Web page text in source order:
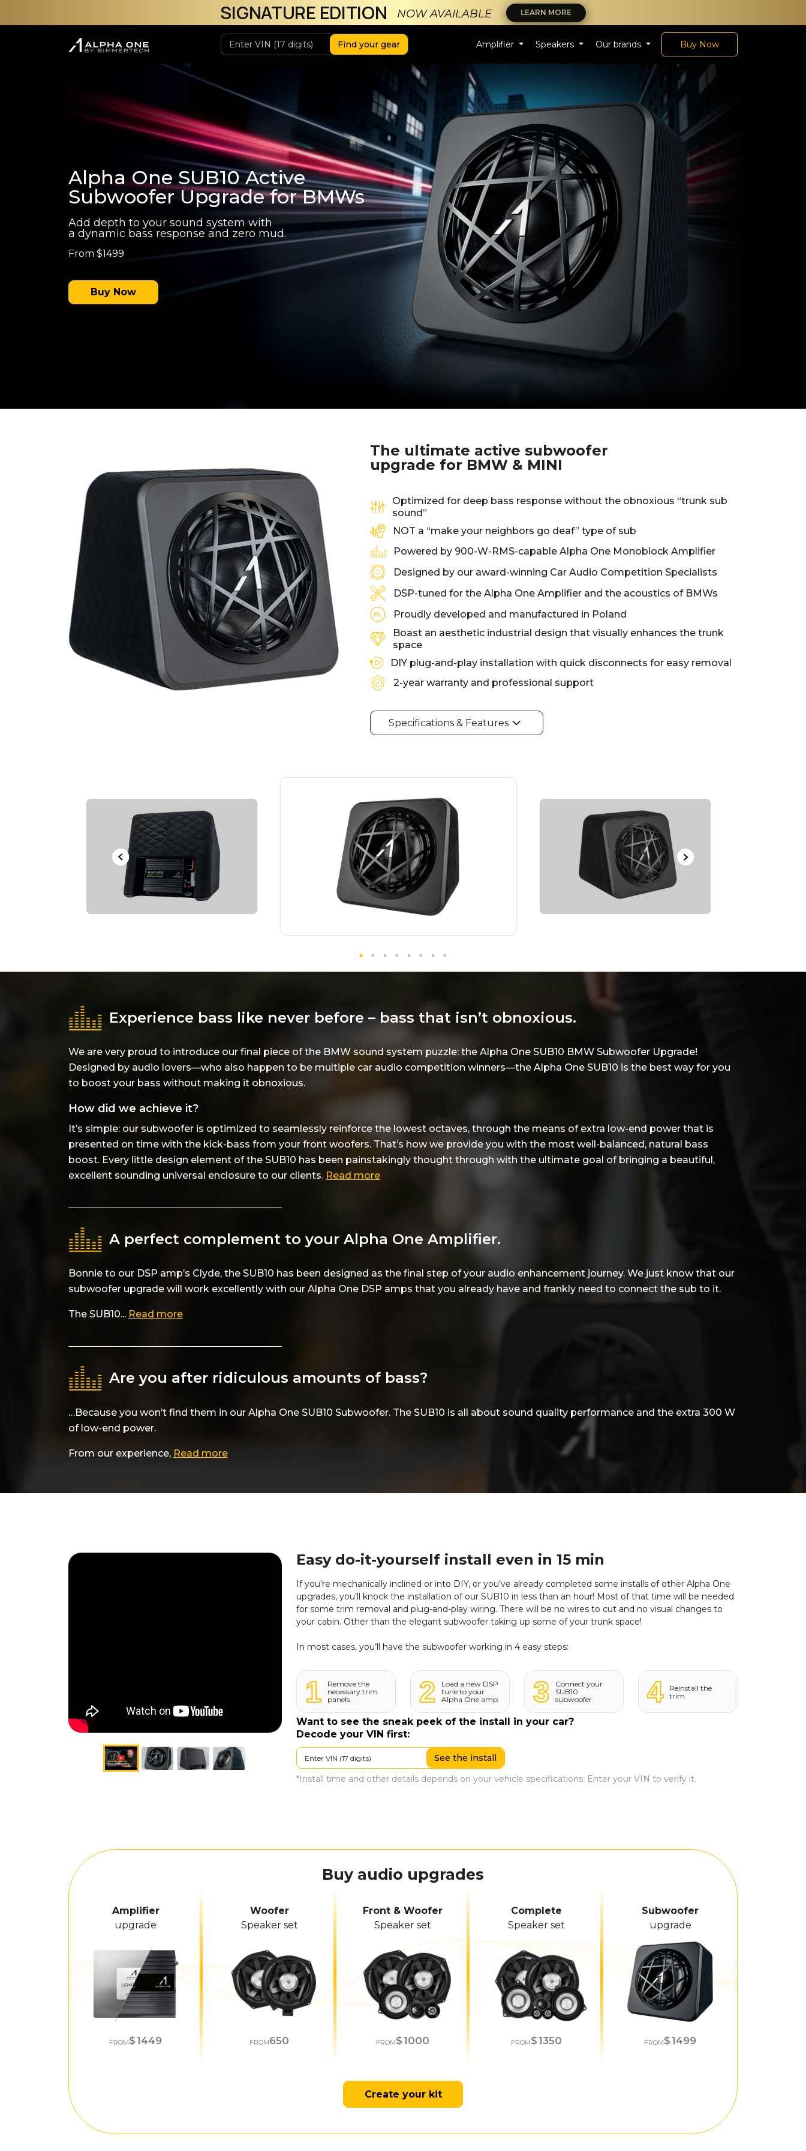
SIGNATURE EDITION NOW AVAILABLE LEARN MORE
Find your gear Amplifier Speakers Our brands Buy Now
Alpha One SUB10 Active
Subwoofer Upgrade for BMWs
Add depth to your sound system with
a dynamic bass response and zero mud.
From $1499
Buy Now
The ultimate active subwoofer
upgrade for BMW & MINI
Optimized for deep bass response without the obnoxious “trunk sub
sound”
NOT a “make your neighbors go deaf” type of sub
Powered by 900-W-RMS-capable Alpha One Monoblock Amplifier
Designed by our award-winning Car Audio Competition Specialists
DSP-tuned for the Alpha One Amplifier and the acoustics of BMWs
Proudly developed and manufactured in Poland
Boast an aesthetic industrial design that visually enhances the trunk
space
DIY plug-and-play installation with quick disconnects for easy removal
2-year warranty and professional support
Specifications & Features
Experience bass like never before – bass that isn’t obnoxious.
We are very proud to introduce our final piece of the BMW sound system puzzle: the Alpha One SUB10 BMW Subwoofer Upgrade!
Designed by audio lovers—who also happen to be multiple car audio competition winners—the Alpha One SUB10 is the best way for you
to boost your bass without making it obnoxious.
How did we achieve it?
It’s simple: our subwoofer is optimized to seamlessly reinforce the lowest octaves, through the means of extra low-end power that is
presented on time with the kick-bass from your front woofers. That’s how we provide you with the most well-balanced, natural bass
boost. Every little design element of the SUB10 has been painstakingly thought through with the ultimate goal of bringing a beautiful,
excellent sounding universal enclosure to our clients. Read more
A perfect complement to your Alpha One Amplifier.
Bonnie to our DSP amp’s Clyde, the SUB10 has been designed as the final step of your audio enhancement journey. We just know that our
subwoofer upgrade will work excellently with our Alpha One DSP amps that you already have and frankly need to connect the sub to it.
The SUB10... Read more
Are you after ridiculous amounts of bass?
…Because you won’t find them in our Alpha One SUB10 Subwoofer. The SUB10 is all about sound quality performance and the extra 300 W
of low-end power.
From our experience, Read more
Easy do-it-yourself install even in 15 min
If you’re mechanically inclined or into DIY, or you’ve already completed some installs of other Alpha One
upgrades, you’ll knock the installation of our SUB10 in less than an hour! Most of that time will be needed
for some trim removal and plug-and-play wiring. There will be no wires to cut and no visual changes to
your cabin. Other than the elegant subwoofer taking up some of your trunk space!
In most cases, you’ll have the subwoofer working in 4 easy steps:
1
Remove the
necessary trim
panels.
2
Load a new DSP
tune to your
Alpha One amp
3
Connect your
SUB10
subwoofer.
4
Reinstall the
trim.
Want to see the sneak peek of the install in your car?
Decode your VIN first:
See the install
*Install time and other details depends on your vehicle specifications. Enter your VIN to verify it.
Buy audio upgrades
Amplifier
upgrade
FROM 1449
Woofer
Speaker set
FROM650
Front & Woofer
Speaker set
FROM 1000
Complete
Speaker set
FROM 1350
Subwoofer
upgrade
FROM 1499
Create your kit